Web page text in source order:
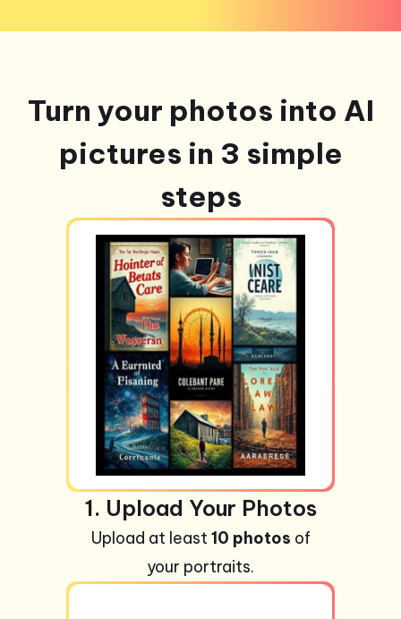
Turn your photos into AI
pictures in 3 simple
steps
1. Upload Your Photos
Upload at least 10 photos of
your portraits.